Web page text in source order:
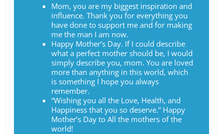
Mom, you are my biggest inspiration and
influence. Thank you for everything you
have done to support me and for making
me the man I am now.
Happy Mother’s Day. If I could describe
what a perfect mother should be, I would
simply describe you, mom. You are loved
more than anything in this world, which
is something I hope you always
remember.
“Wishing you all the Love, Health, and
Happiness that you so deserve.” Happy
Mother’s Day to All the mothers of the
world!